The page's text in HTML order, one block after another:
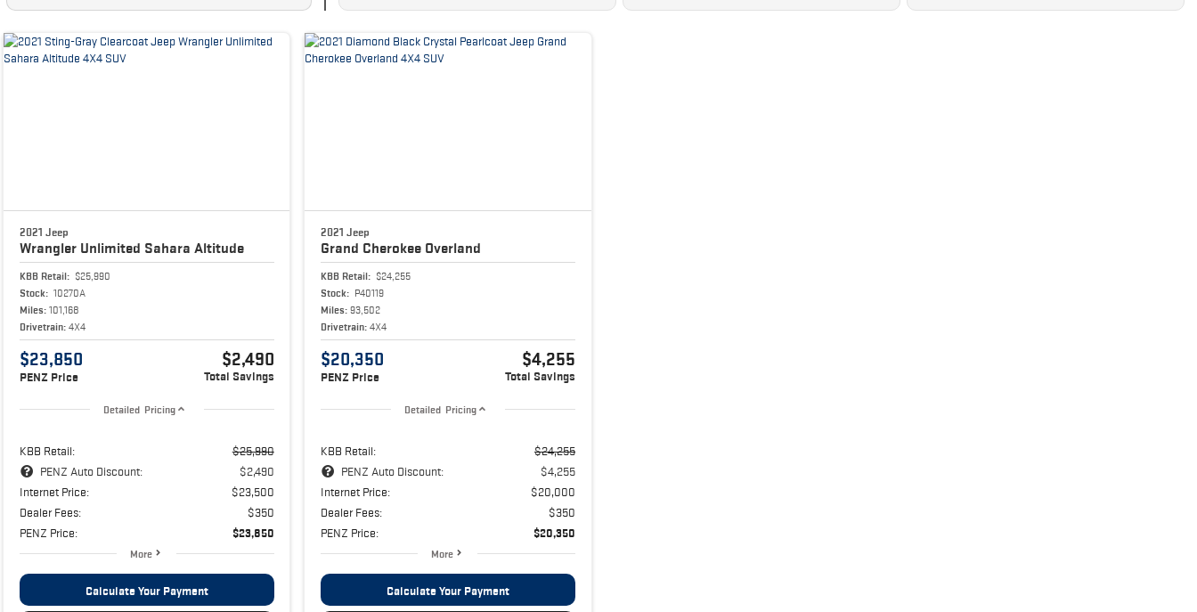
2021 Jeep
Wrangler Unlimited Sahara Altitude
KBB Retail: $25,990
Stock: 10270A
Miles: 101,168
Drivetrain: 4X4
$23,850
PENZ Price
$2,490
Total Savings
Detailed Pricing
KBB Retail:
$25,990
PENZ Auto Discount:
$2,490
Internet Price:
$23,500
Dealer Fees:
$350
PENZ Price:
$23,850
More
Calculate Your Payment
2021 Jeep
Grand Cherokee Overland
KBB Retail: $24,255
Stock: P40119
Miles: 93,502
Drivetrain: 4X4
$20,350
PENZ Price
$4,255
Total Savings
Detailed Pricing
KBB Retail:
$24,255
PENZ Auto Discount:
$4,255
Internet Price:
$20,000
Dealer Fees:
$350
PENZ Price:
$20,350
More
Calculate Your Payment